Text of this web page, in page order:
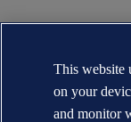
This website
on your
and monitor